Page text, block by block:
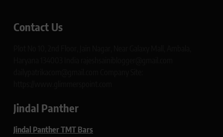
Contact Us
Jindal Panther
Jindal Panther TMT Bars